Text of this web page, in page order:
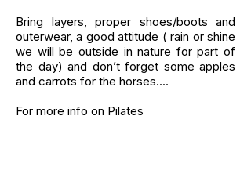
Bring layers, proper shoes/boots and
outerwear, a good attitude ( rain or shine
we will be outside in nature for part of
the day) and don’t forget some apples
and carrots for the horses....
For more info on Pilates